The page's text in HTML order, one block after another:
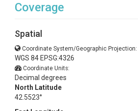
Coverage
Spatial
Coordinate System/Geographic Projection:
WGS 84 EPSG:4326
Coordinate Units:
Decimal degrees
North Latitude
42.5523°